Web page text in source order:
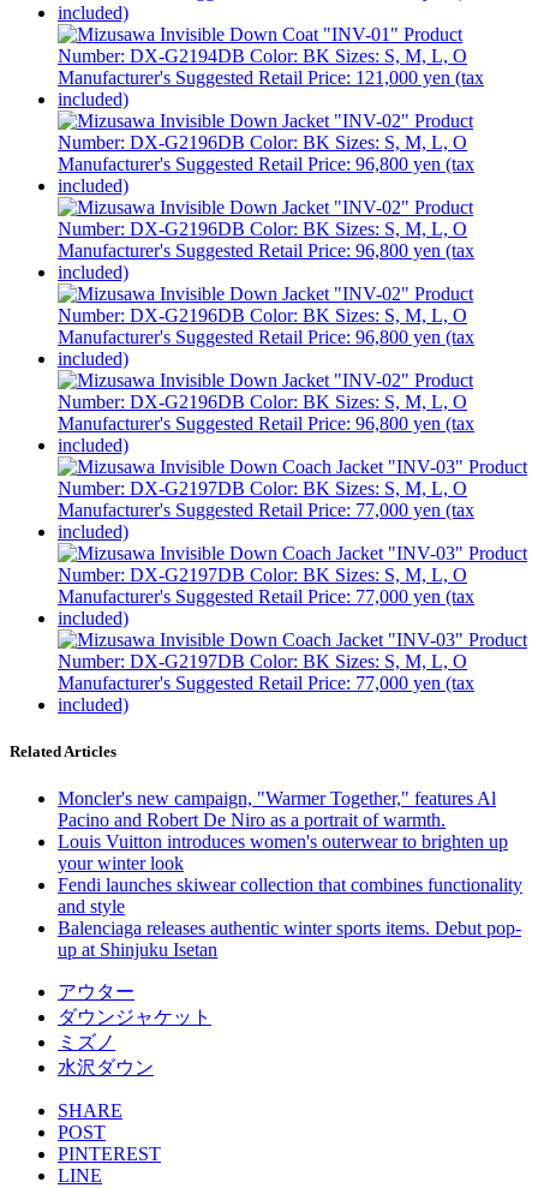
Related Articles
Moncler's new campaign, "Warmer Together," features Al
Pacino and Robert De Niro as a portrait of warmth.
Louis Vuitton introduces women's outerwear to brighten up
your winter look
Fendi launches skiwear collection that combines functionality
and style
Balenciaga releases authentic winter sports items. Debut pop-
up at Shinjuku Isetan
アウター
ダウンジャケット
ミズノ
水沢ダウン
SHARE
POST
PINTEREST
LINE